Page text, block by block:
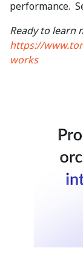
performance.
Ready to learn
https://
works